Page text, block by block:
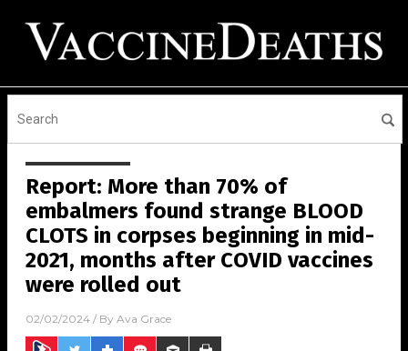
Report: More than 70% of
embalmers found strange BLOOD
CLOTS in corpses beginning in mid-
2021, months after COVID vaccines
were rolled out
02/02/2024 / By Ava Grace